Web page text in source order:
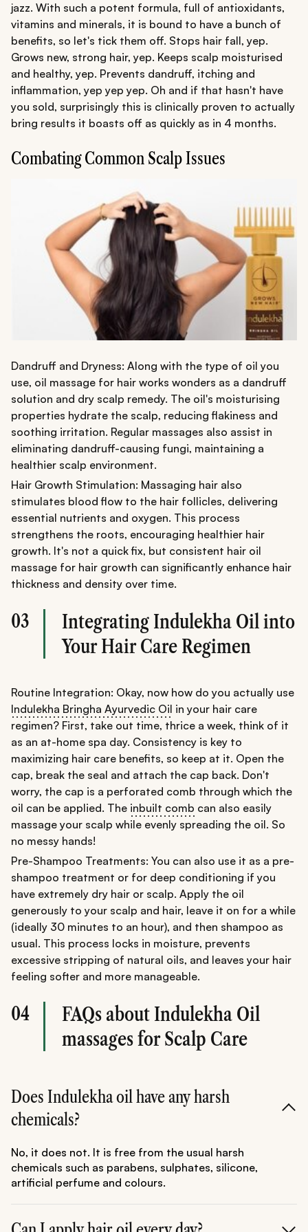
jazz. With such a potent formula, full of antioxidants,
vitamins and minerals, it is bound to have a bunch of
benefits, so let's tick them off. Stops hair fall, yep.
Grows new, strong hair, yep. Keeps scalp moisturised
and healthy, yep. Prevents dandruff, itching and
inflammation, yep yep yep. Oh and if that hasn't have
you sold, surprisingly this is clinically proven to actually
bring results it boasts off as quickly as in 4 months.
Combating Common Scalp Issues
Dandruff and Dryness: Along with the type of oil you
use, oil massage for hair works wonders as a dandruff
solution and dry scalp remedy. The oil's moisturising
properties hydrate the scalp, reducing flakiness and
soothing irritation. Regular massages also assist in
eliminating dandruff-causing fungi, maintaining a
healthier scalp environment.
Hair Growth Stimulation: Massaging hair also
stimulates blood flow to the hair follicles, delivering
essential nutrients and oxygen. This process
strengthens the roots, encouraging healthier hair
growth. It's not a quick fix, but consistent hair oil
massage for hair growth can significantly enhance hair
thickness and density over time.
03
Integrating Indulekha Oil into
Your Hair Care Regimen
Routine Integration: Okay, now how do you actually use
Indulekha Bringha Ayurvedic Oil in your hair care
regimen? First, take out time, thrice a week, think of it
as an at-home spa day. Consistency is key to
maximizing hair care benefits, so keep at it. Open the
cap, break the seal and attach the cap back. Don't
worry, the cap is a perforated comb through which the
oil can be applied. The inbuilt comb can also easily
massage your scalp while evenly spreading the oil. So
no messy hands!
Pre-Shampoo Treatments: You can also use it as a pre-
shampoo treatment or for deep conditioning if you
have extremely dry hair or scalp. Apply the oil
generously to your scalp and hair, leave it on for a while
(ideally 30 minutes to an hour), and then shampoo as
usual. This process locks in moisture, prevents
excessive stripping of natural oils, and leaves your hair
feeling softer and more manageable.
04
FAQs about Indulekha Oil
massages for Scalp Care
Does Indulekha oil have any harsh
chemicals?
No, it does not. It is free from the usual harsh
chemicals such as parabens, sulphates, silicone,
artificial perfume and colours.